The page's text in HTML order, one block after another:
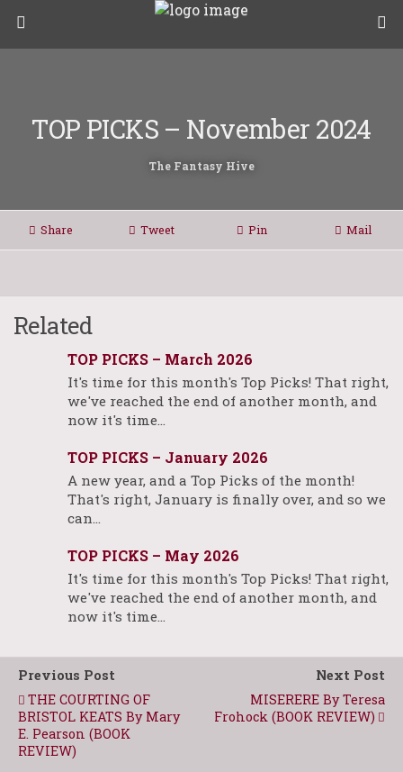
TOP PICKS – November 2024
The Fantasy Hive
Share Tweet Pin Mail
Related
TOP PICKS – March 2026
It's time for this month's Top Picks! That right,
we've reached the end of another month, and
now it's time…
TOP PICKS – January 2026
A new year, and a Top Picks of the month!
That's right, January is finally over, and so we
can…
TOP PICKS – May 2026
It's time for this month's Top Picks! That right,
we've reached the end of another month, and
now it's time…
Previous Post
THE COURTING OF
BRISTOL KEATS By Mary
E. Pearson (BOOK
REVIEW)
Next Post
MISERERE By Teresa
Frohock (BOOK REVIEW)